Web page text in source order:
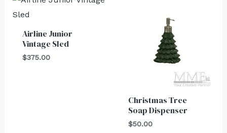
Airline Junior
Vintage Sled
$375.00
Christmas Tree
Soap Dispenser
$50.00